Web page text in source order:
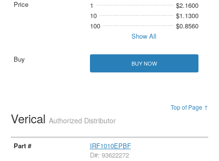
1
$2.1600
10
$1.1300
100
$0.8560
Show All
BUY NOW
Top of Page ↑
VericalAuthorized Distributor
IRF1010EPBF
D#: 93622272